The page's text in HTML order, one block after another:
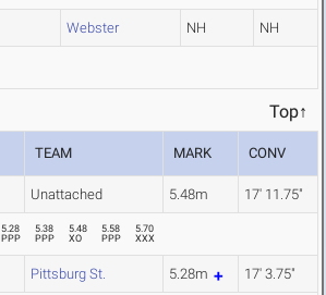
Webster NH NH
Top↑
TEAM MARK CONV
Unattached 5.48m 17' 11.75"
5.28
PPP
5.38
PPP
5.48
XO
5.58
PPP
5.70
XXX
Pittsburg St. 5.28m 17' 3.75"